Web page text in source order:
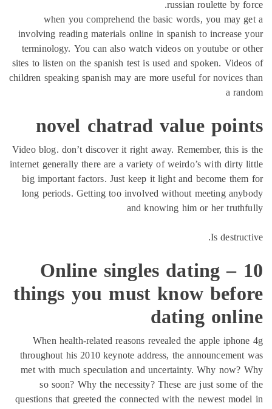
when you comprehend the
involving reading materials online in
terminology. You can also watch
sites to listen on the spanish test is
children speaking spanish may are
novel chatrad
Video blog. don’t discover it right
internet generally there are a variety
big important factors. Just keep it
long periods. Getting too involved
and
Online
things you must
When health-related reasons
throughout his 2010 keynote
met with much speculation and
so soon? Why the necessity?
questions that greeted the connected